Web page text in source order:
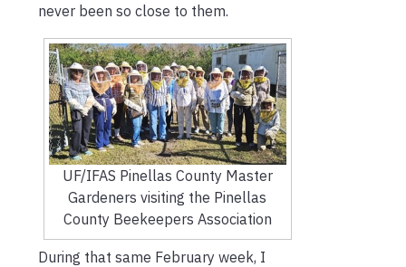
never been so close to them.
UF/IFAS Pinellas County Master
Gardeners visiting the Pinellas
County Beekeepers Association
During that same February week, I